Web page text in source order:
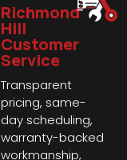
Richmond
Hill
Customer
Service
Transparent
pricing, same-
day scheduling,
warranty-backed
workmanship,